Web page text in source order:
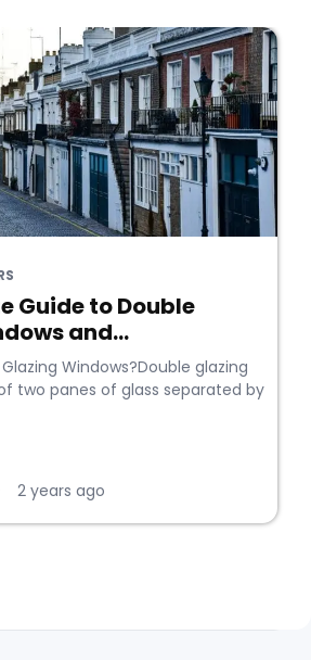
Guide to Double
and...
Windows?Double glazing
two panes of glass separated by
2 years ago